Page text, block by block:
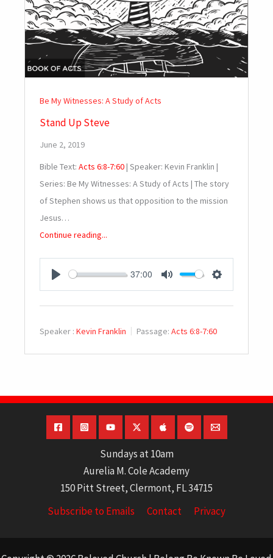
Be My Witnesses: A Study of Acts
Stand Up Steve
June 2, 2019
Bible Text: Acts 6:8-7:60| Speaker: Kevin Franklin |
Series: Be My Witnesses: A Study of Acts | The story
of Stephen shows us that opposition to the mission
Jesus…
Continue reading...
PLAY
37:00
MUTE SETTINGS
Speaker : Kevin Franklin Passage: Acts 6:8-7:60
Sundays at 10am
Aurelia M. Cole Academy
150 Pitt Street, Clermont, FL 34715
Subscribe to Emails
Contact Privacy